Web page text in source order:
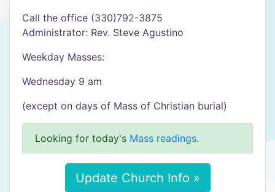
Call the office (330)792-3875
Administrator: Rev. Steve Agustino
Weekday Masses:
Wednesday 9 am
(except on days of Mass of Christian burial)
Looking for today's Mass readings.
Update Church Info »